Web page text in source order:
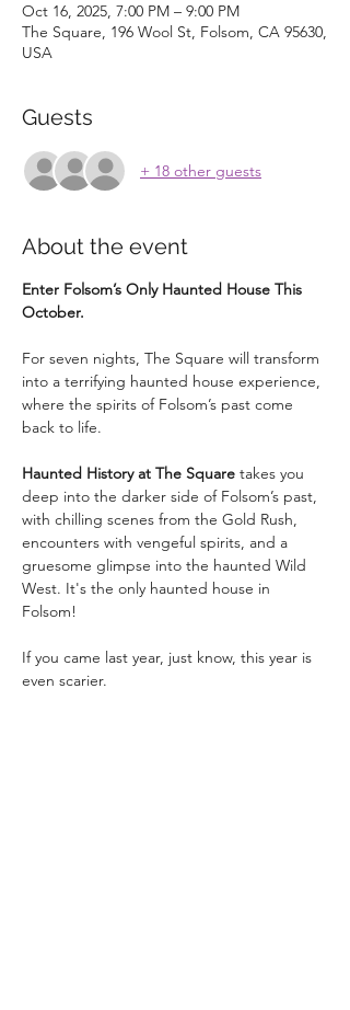
Oct 16, 2025, 7:00 PM – 9:00 PM
The Square, 196 Wool St, Folsom, CA 95630,
USA
Guests
+ 18 other guests
About the event
Enter Folsom’s Only Haunted House This
October.
For seven nights, The Square will transform
into a terrifying haunted house experience,
where the spirits of Folsom’s past come
back to life.
Haunted History at The Square takes you
deep into the darker side of Folsom’s past,
with chilling scenes from the Gold Rush,
encounters with vengeful spirits, and a
gruesome glimpse into the haunted Wild
West. It's the only haunted house in
Folsom!
If you came last year, just know, this year is
even scarier.